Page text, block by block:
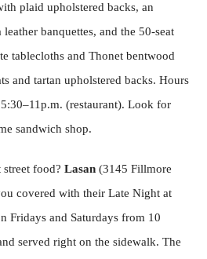
plaid upholstered backs, an
banquettes, and the 50-seat
tablecloths and Thonet bentwood
and tartan upholstered backs. Hours
(restaurant). Look for
sandwich shop.
food? Lasan (3145 Fillmore
covered with their Late Night at
Fridays and Saturdays from 10
served right on the sidewalk. The